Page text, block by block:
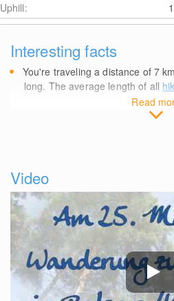
Uphill:
Interesting facts
Read
You're traveling a distance of 7km
long. The average length of all
Video